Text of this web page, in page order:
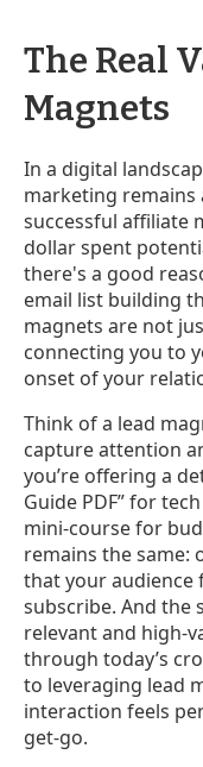
The Real
Magnets
In a digital
marketing
successful affiliate
dollar spent
there's a good
email list building
magnets are not
connecting you to
onset of your
Think of a lead
capture attention
you’re offering a
Guide PDF” for
mini-course for
remains the same:
that your audience
subscribe. And the
relevant and high-
through today’s
to leveraging lead
interaction feels
get-go.